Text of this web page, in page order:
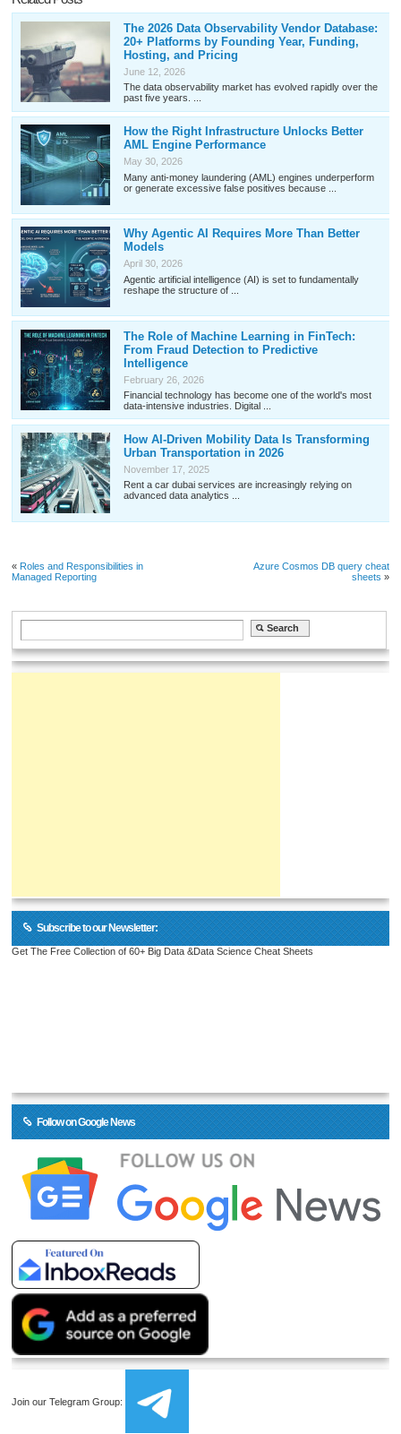
The 2026 Data Observability Vendor Database:
20+ Platforms by Founding Year, Funding,
Hosting, and Pricing
June 12, 2026
The data observability market has evolved rapidly over the
past five years. ...
How the Right Infrastructure Unlocks Better
AML Engine Performance
May 30, 2026
Many anti-money laundering (AML) engines underperform
or generate excessive false positives because ...
Why Agentic AI Requires More Than Better
Models
April 30, 2026
Agentic artificial intelligence (AI) is set to fundamentally
reshape the structure of ...
The Role of Machine Learning in FinTech:
From Fraud Detection to Predictive
Intelligence
February 26, 2026
Financial technology has become one of the world's most
data-intensive industries. Digital ...
How AI-Driven Mobility Data Is Transforming
Urban Transportation in 2026
November 17, 2025
Rent a car dubai services are increasingly relying on
advanced data analytics ...
« Roles and Responsibilities in
Managed Reporting
Azure Cosmos DB query cheat
sheets »
Subscribe to our Newsletter:
Get The Free Collection of 60+ Big Data &Data Science Cheat Sheets
Follow on Google News
Join our Telegram Group: